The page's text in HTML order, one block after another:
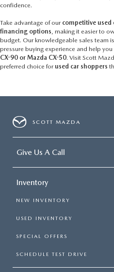
confidence.
Take advantage of our competitive used
financing options, making it easier to
budget. Our knowledgeable sales team
pressure buying experience and help
CX-90 or Mazda CX-50. Visit Scott
preferred choice for used car shoppers
SCOTT MAZDA
Give Us A Call
Inventory
NEW INVENTORY
USED INVENTORY
SPECIAL OFFERS
SCHEDULE TEST DRIVE